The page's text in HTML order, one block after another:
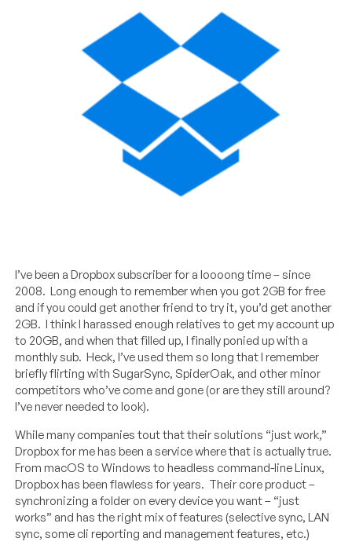
I’ve been a Dropbox subscriber for a loooong time – since
2008. Long enough to remember when you got 2GB for free
and if you could get another friend to try it, you’d get another
2GB. I think I harassed enough relatives to get my account up
to 20GB, and when that filled up, I finally ponied up with a
monthly sub. Heck, I’ve used them so long that I remember
briefly flirting with SugarSync, SpiderOak, and other minor
competitors who’ve come and gone (or are they still around?
I’ve never needed to look).
While many companies tout that their solutions “just work,”
Dropbox for me has been a service where that is actually true.
From macOS to Windows to headless command-line Linux,
Dropbox has been flawless for years. Their core product –
synchronizing a folder on every device you want – “just
works” and has the right mix of features (selective sync, LAN
sync, some cli reporting and management features, etc.)